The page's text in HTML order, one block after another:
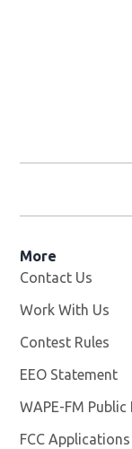
More
Contact Us
Work With Us
Contest Rules
EEO Statement
WAPE-FM Public
FCC Applications